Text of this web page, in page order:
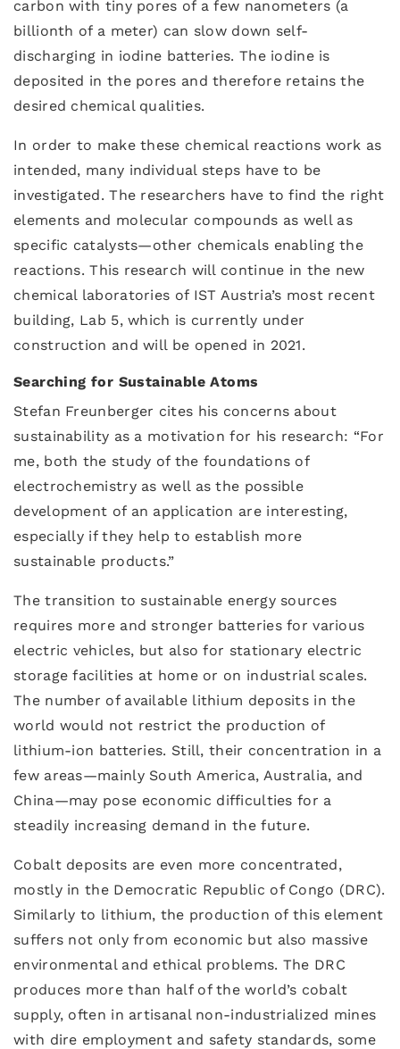
carbon with tiny pores of a few nanometers (a
billionth of a meter) can slow down self-
discharging in iodine batteries. The iodine is
deposited in the pores and therefore retains the
desired chemical qualities.
In order to make these chemical reactions work as
intended, many individual steps have to be
investigated. The researchers have to find the right
elements and molecular compounds as well as
specific catalysts—other chemicals enabling the
reactions. This research will continue in the new
chemical laboratories of IST Austria’s most recent
building, Lab 5, which is currently under
construction and will be opened in 2021.
Searching for Sustainable Atoms
Stefan Freunberger cites his concerns about
sustainability as a motivation for his research: “For
me, both the study of the foundations of
electrochemistry as well as the possible
development of an application are interesting,
especially if they help to establish more
sustainable products.”
The transition to sustainable energy sources
requires more and stronger batteries for various
electric vehicles, but also for stationary electric
storage facilities at home or on industrial scales.
The number of available lithium deposits in the
world would not restrict the production of
lithium-ion batteries. Still, their concentration in a
few areas—mainly South America, Australia, and
China—may pose economic difficulties for a
steadily increasing demand in the future.
Cobalt deposits are even more concentrated,
mostly in the Democratic Republic of Congo (DRC).
Similarly to lithium, the production of this element
suffers not only from economic but also massive
environmental and ethical problems. The DRC
produces more than half of the world’s cobalt
supply, often in artisanal non-industrialized mines
with dire employment and safety standards, some